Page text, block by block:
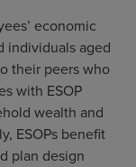
economic
individuals aged
their peers who
with ESOP
wealth and
ESOPs benefit
plan design